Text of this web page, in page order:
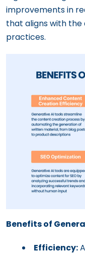
improvements in
that aligns with the
practices.
Benefits of
Efficiency: